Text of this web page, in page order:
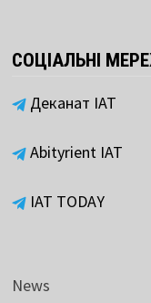
СОЦІАЛЬНІ
Деканат ІАТ
Abityrient IAT
IAT TODAY
News